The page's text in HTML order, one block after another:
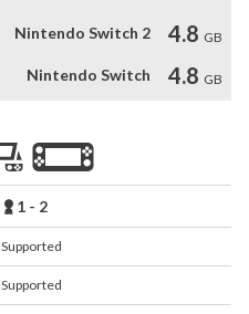
Nintendo Switch 2
4.8 GB
Nintendo Switch 4.8 GB
1 - 2
Supported
Supported